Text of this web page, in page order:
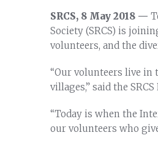
SRCS, 8 May 2018 —
Society (SRCS) is
volunteers, and the
“Our volunteers live in
villages,” said the
“Today is when the
our volunteers who